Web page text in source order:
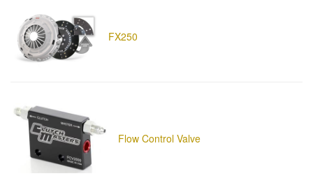
FX250
Flow Control Valve